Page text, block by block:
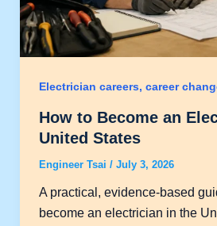
Electrician careers, career
How to Become an
United States
Engineer Tsai / July 3, 2026
A practical, evidence-based
become an electrician in the